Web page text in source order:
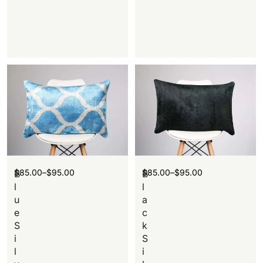
B
l
u
e
S
i
l
$85.00–$95.00
B
l
a
c
k
S
i
$85.00–$95.00